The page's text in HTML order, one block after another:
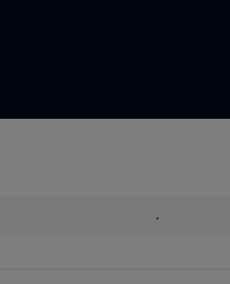
•